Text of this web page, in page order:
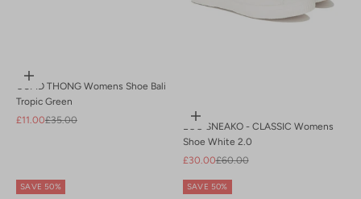
Choose options
CUPID THONG Womens Shoe Bali
Tropic Green
Sale price
£11.00Regular price
£35.00 Choose options
ECO SNEAKO - CLASSIC Womens
Shoe White 2.0
Sale price
£30.00Regular price
£60.00
SAVE 50% SAVE 50%